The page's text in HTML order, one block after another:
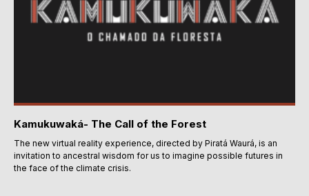
Kamukuwaká- The Call of the Forest
The new virtual reality experience, directed by Piratá Waurá, is an
invitation to ancestral wisdom for us to imagine possible futures in
the face of the climate crisis.